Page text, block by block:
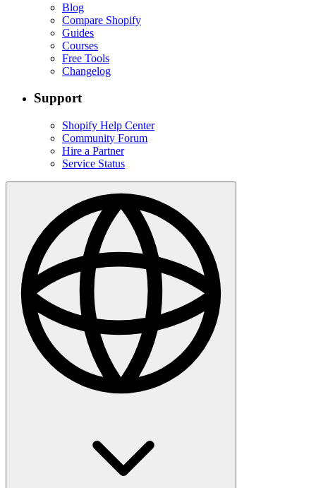
Blog
Compare Shopify
Guides
Courses
Free Tools
Changelog
Support
Shopify Help Center
Community Forum
Hire a Partner
Service Status